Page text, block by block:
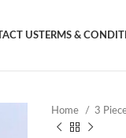
USTERMS &
Home 3